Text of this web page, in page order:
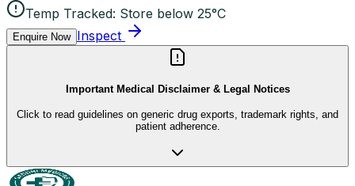
Temp Tracked: Store below 25°C
Enquire Now Inspect
Important Medical Disclaimer & Legal Notices
Click to read guidelines on generic drug exports, trademark rights, and
patient adherence.